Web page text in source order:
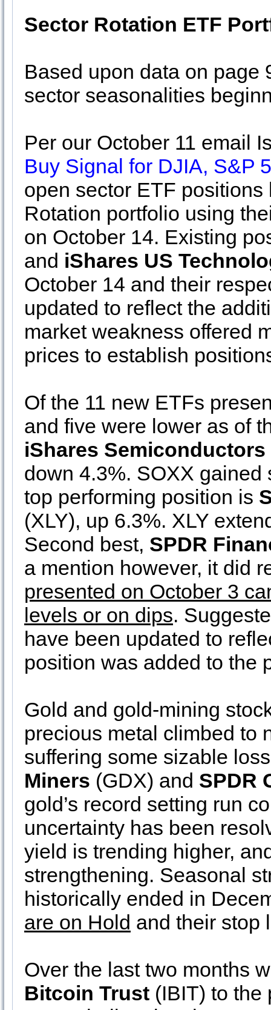
Sector Rotation ETF
Based upon data on page
sector seasonalities
Per our October 11 email
Buy Signal for DJIA, S&P
open sector ETF
Rotation portfolio using
on October 14. Existing
and iShares US
October 14 and their
updated to reflect the
market weakness offered
prices to establish
Of the 11 new ETFs
and five were lower as of
iShares Semiconductors
down 4.3%. SOXX gained
top performing position is
(XLY), up 6.3%. XLY
Second best, SPDR
a mention however, it did
presented on October 3
levels or on dips.
have been updated to
position was added to the
Gold and gold-mining
precious metal climbed to
suffering some sizable
Miners (GDX) and SPDR
gold’s record setting run
uncertainty has been
yield is trending higher,
strengthening. Seasonal
historically ended in
are on Hold and their stop
Over the last two months
Bitcoin Trust (IBIT) to the